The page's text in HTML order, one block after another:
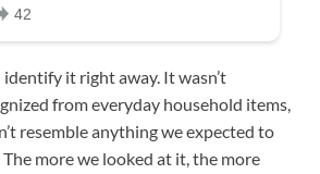
it right away. It wasn’t
from everyday household items,
resemble anything we expected to
more we looked at it, the more